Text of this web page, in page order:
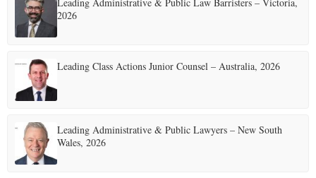
2026
Leading Class Actions Junior Counsel – Australia, 2026
Leading Administrative & Public Lawyers – New South
Wales, 2026